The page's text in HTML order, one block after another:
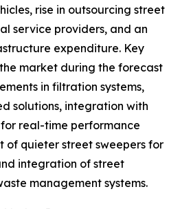
rise in outsourcing street
service providers, and an
expenditure. Key
market during the forecast
in filtration systems,
solutions, integration with
real-time performance
of quieter street sweepers for
integration of street
management systems.